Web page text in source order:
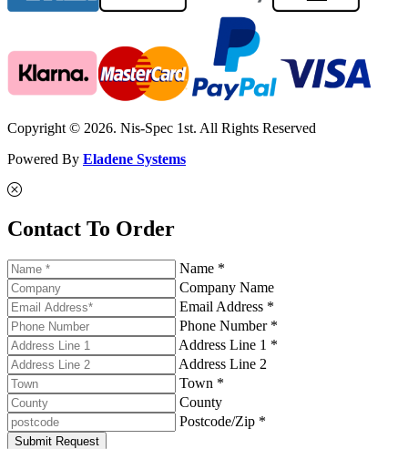
Copyright © 2026. Nis-Spec 1st. All Rights Reserved
Powered By Eladene Systems
Contact To Order
Name *
Company Name
Email Address *
Phone Number *
Address Line 1 *
Address Line 2
Town *
County
Postcode/Zip *
Submit Request